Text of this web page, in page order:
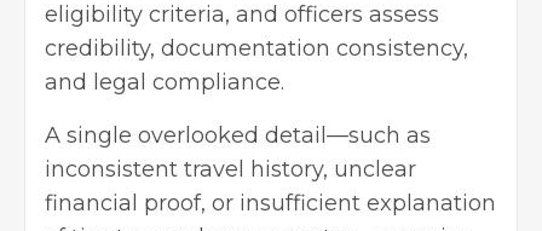
eligibility criteria, and officers assess
credibility, documentation consistency,
and legal compliance.
A single overlooked detail—such as
inconsistent travel history, unclear
financial proof, or insufficient explanation